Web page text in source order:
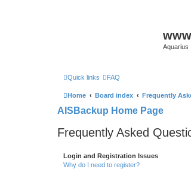
Aquarius
Quick links FAQ
Home Board index Frequently
AISBackup Home Page
Frequently Asked
Login and Registration Issues
Why do I need to register?